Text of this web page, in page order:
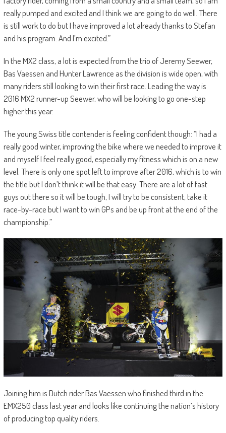
really pumped and excited and I think we are going to do well. There
is still work to do but I have improved a lot already thanks to Stefan
and his program. And I’m excited.”
In the MX2 class, a lot is expected from the trio of Jeremy Seewer,
Bas Vaessen and Hunter Lawrence as the division is wide open, with
many riders still looking to win their first race. Leading the way is
2016 MX2 runner-up Seewer, who will be looking to go one-step
higher this year.
The young Swiss title contender is feeling confident though: “I had a
really good winter, improving the bike where we needed to improve it
and myself I feel really good, especially my fitness which is on a new
level. There is only one spot left to improve after 2016, which is to win
the title but I don’t think it will be that easy. There are a lot of fast
guys out there so it will be tough, I will try to be consistent, take it
race-by-race but I want to win GPs and be up front at the end of the
championship.”
Joining him is Dutch rider Bas Vaessen who finished third in the
EMX250 class last year and looks like continuing the nation’s history
of producing top quality riders.